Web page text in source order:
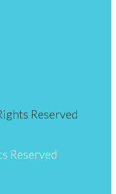
Reserved
Reserved